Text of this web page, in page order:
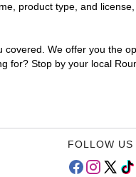
product type, and
We offer you the
for? Stop by your local
FOLLOW US